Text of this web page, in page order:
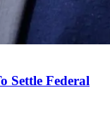
Settle Federal